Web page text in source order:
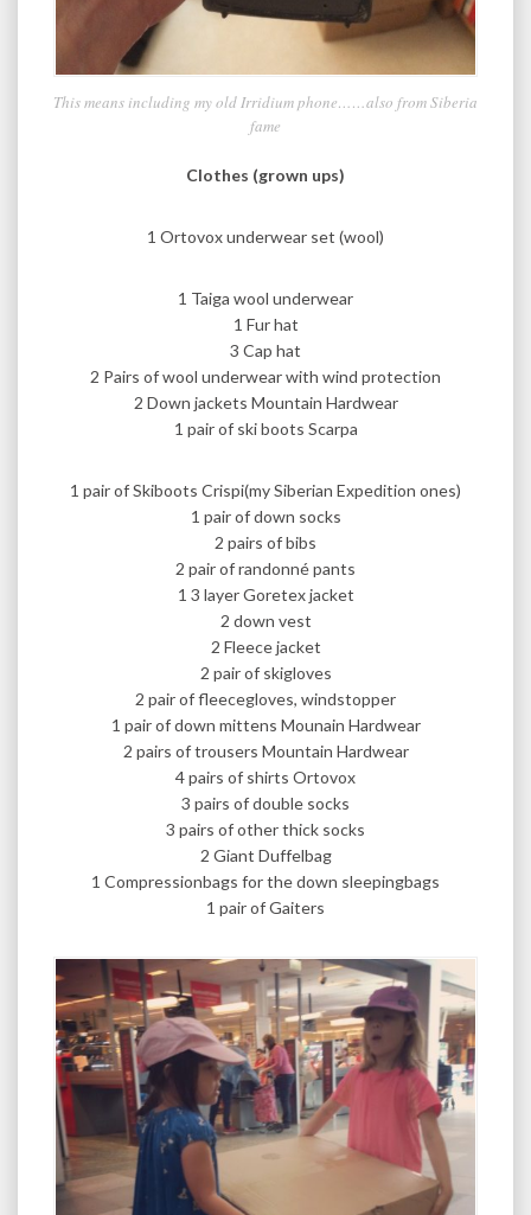
This means including my old Irridium phone……also from Siberia
fame
Clothes (grown ups)
1 Ortovox underwear set (wool)
1 Taiga wool underwear
1 Fur hat
3 Cap hat
2 Pairs of wool underwear with wind protection
2 Down jackets Mountain Hardwear
1 pair of ski boots Scarpa
1 pair of Skiboots Crispi(my Siberian Expedition ones)
1 pair of down socks
2 pairs of bibs
2 pair of randonné pants
1 3 layer Goretex jacket
2 down vest
2 Fleece jacket
2 pair of skigloves
2 pair of fleecegloves, windstopper
1 pair of down mittens Mounain Hardwear
2 pairs of trousers Mountain Hardwear
4 pairs of shirts Ortovox
3 pairs of double socks
3 pairs of other thick socks
2 Giant Duffelbag
1 Compressionbags for the down sleepingbags
1 pair of Gaiters